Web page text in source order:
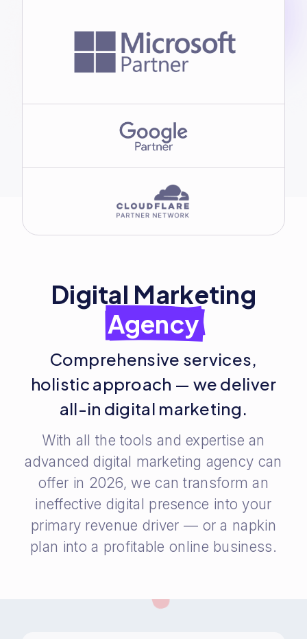
Digital Marketing
Agency
Comprehensive services,
holistic approach — we deliver
all-in digital marketing.
With all the tools and expertise an
advanced digital marketing agency can
offer in 2026, we can transform an
ineffective digital presence into your
primary revenue driver — or a napkin
plan into a profitable online business.